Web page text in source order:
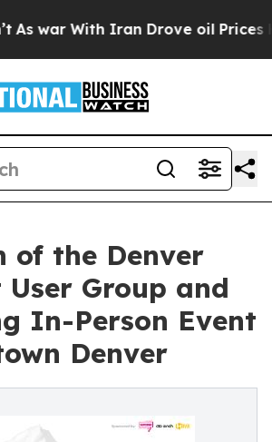
With Iran Drove oil Prices
of the Denver
User Group and
In-Person Event
Denver